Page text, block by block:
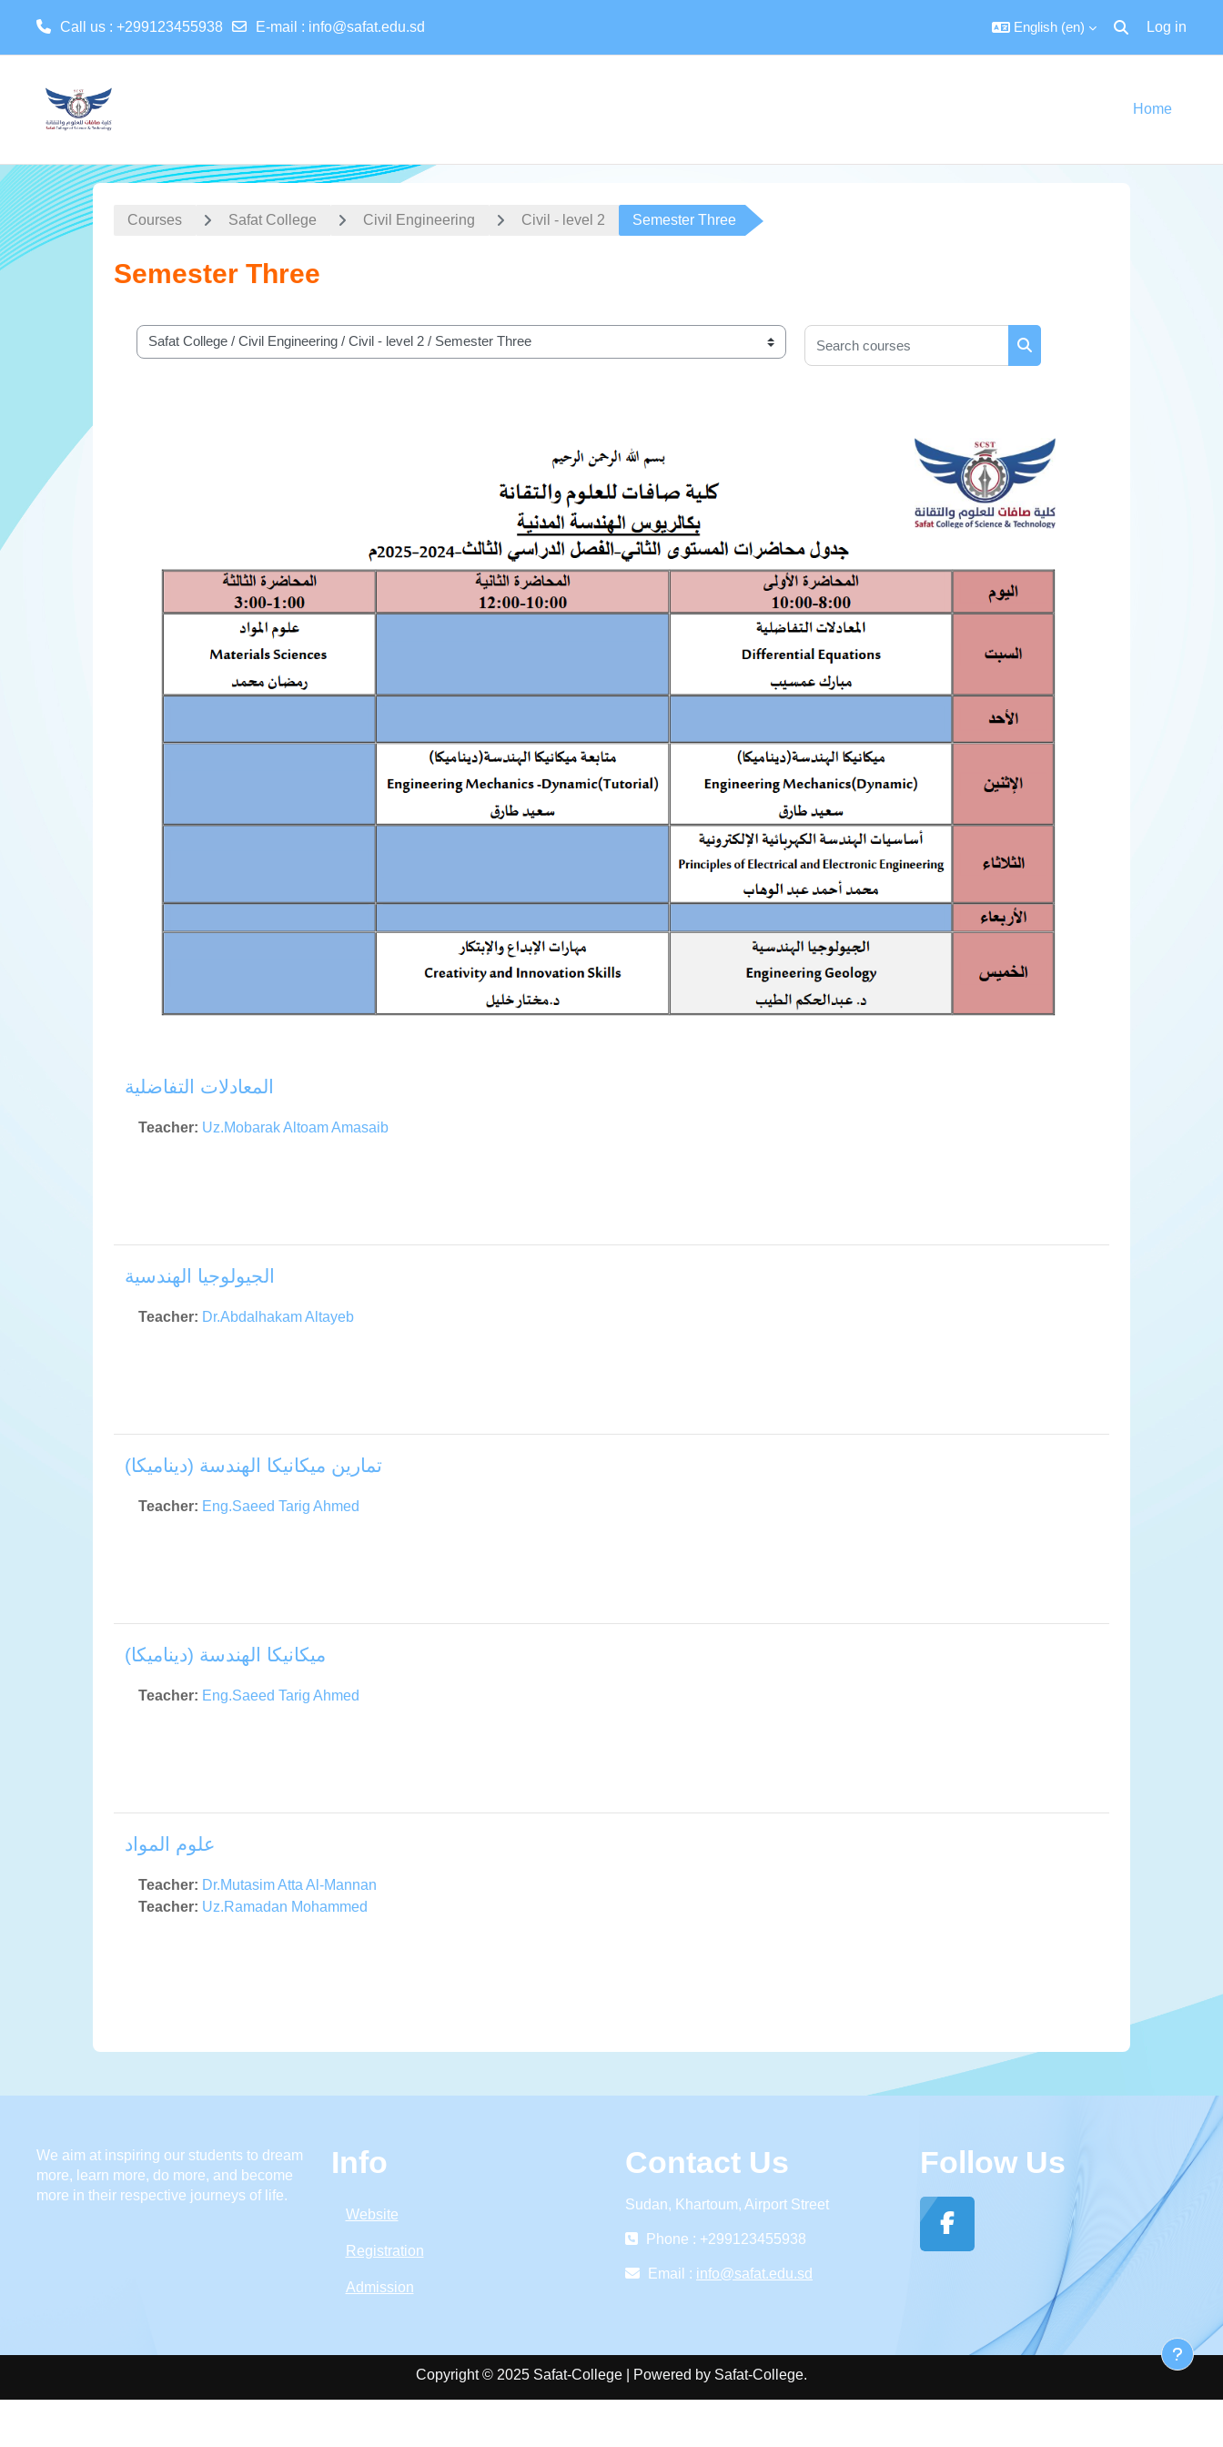
Call us : +299123455938 E-mail : info@safat.edu.sd English ‎(en)‎
Toggle search
Log in
Home
Courses Safat College Civil Engineering Civil - level 2 Semester Three
Semester Three
Course categories
Search courses
المعادلات التفاضلية
Teacher: Uz.Mobarak Altoam Amasaib
الجيولوجيا الهندسية
Teacher: Dr.Abdalhakam Altayeb
تمارين ميكانيكا الهندسة (ديناميكا)
Teacher: Eng.Saeed Tarig Ahmed
ميكانيكا الهندسة (ديناميكا)
Teacher: Eng.Saeed Tarig Ahmed
علوم المواد
Teacher: Dr.Mutasim Atta Al-Mannan
Teacher: Uz.Ramadan Mohammed
We aim at inspiring our students to dream
more, learn more, do more, and become
more in their respective journeys of life.
Info
Website
Registration
Admission
Contact Us
Sudan, Khartoum, Airport Street
Phone : +299123455938
Email : info@safat.edu.sd
Follow Us
Copyright © 2025 Safat-College | Powered by Safat-College.